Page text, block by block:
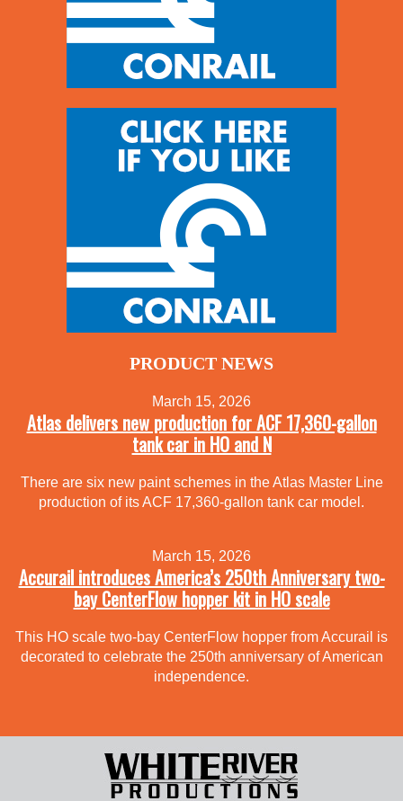
PRODUCT NEWS
March 15, 2026
Atlas delivers new production for ACF 17,360-gallon
tank car in HO and N
There are six new paint schemes in the Atlas Master Line
production of its ACF 17,360-gallon tank car model.
March 15, 2026
Accurail introduces America’s 250th Anniversary two-
bay CenterFlow hopper kit in HO scale
This HO scale two-bay CenterFlow hopper from Accurail is
decorated to celebrate the 250th anniversary of American
independence.